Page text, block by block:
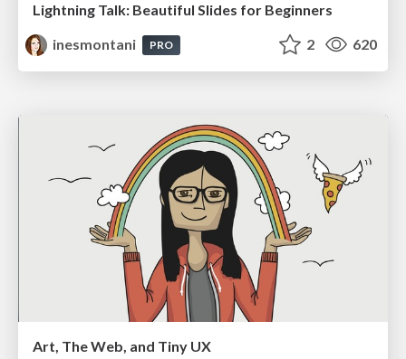
Lightning Talk: Beautiful Slides for Beginners
inesmontani
PRO 2 620
Art, The Web, and Tiny UX